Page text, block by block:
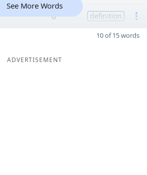
6 definition
See More Words
10 of 15 words
ADVERTISEMENT